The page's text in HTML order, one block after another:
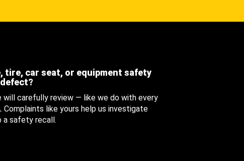
tire, car seat, or equipment safety
carefully review — like we do with every
like yours help us investigate
a safety recall.